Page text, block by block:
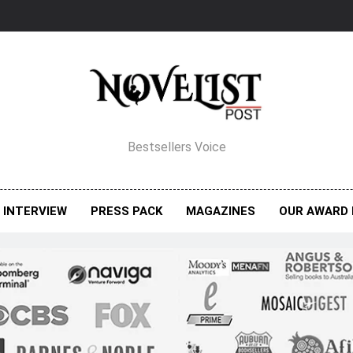
Post Magazine
Bestsellers Voice
INTERVIEW PRESS PACK MAGAZINES OUR